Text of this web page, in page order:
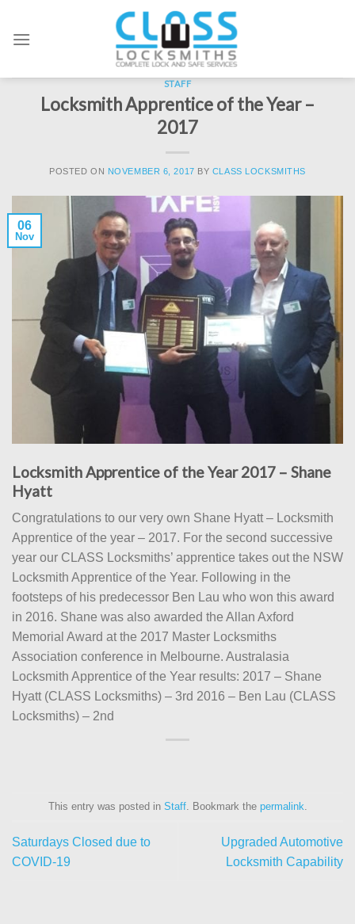
content
STAFF
Locksmith Apprentice of the Year –
2017
POSTED ON NOVEMBER 6, 2017 BY CLASS LOCKSMITHS
06
Nov
Locksmith Apprentice of the Year 2017 – Shane
Hyatt
Congratulations to our very own Shane Hyatt – Locksmith
Apprentice of the year – 2017. For the second successive
year our CLASS Locksmiths’ apprentice takes out the NSW
Locksmith Apprentice of the Year. Following in the
footsteps of his predecessor Ben Lau who won this award
in 2016. Shane was also awarded the Allan Axford
Memorial Award at the 2017 Master Locksmiths
Association conference in Melbourne. Australasia
Locksmith Apprentice of the Year results: 2017 – Shane
Hyatt (CLASS Locksmiths) – 3rd 2016 – Ben Lau (CLASS
Locksmiths) – 2nd
This entry was posted in Staff. Bookmark the permalink
Saturdays Closed due to
COVID-19
Upgraded Automotive
Locksmith Capability